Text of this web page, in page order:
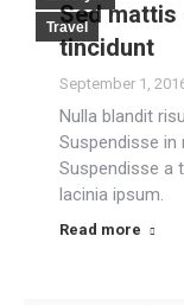
Travel
Sed
tincidunt
September 1,
Nulla blandit
Suspendisse in
Suspendisse a
lacinia ipsum.
Read more